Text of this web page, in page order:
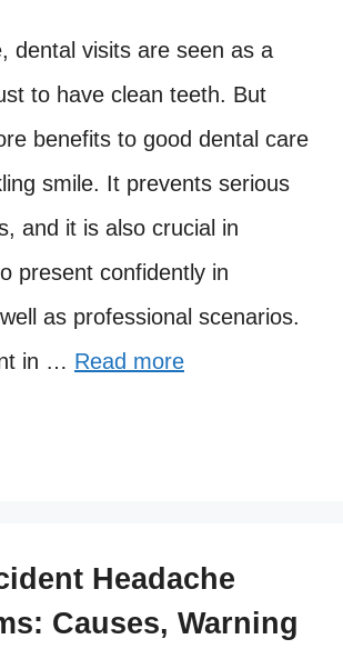
dental visits are seen as a
to have clean teeth. But
benefits to good dental care
smile. It prevents serious
and it is also crucial in
present confidently in
as professional scenarios.
in … Read more
Headache
Causes, Warning